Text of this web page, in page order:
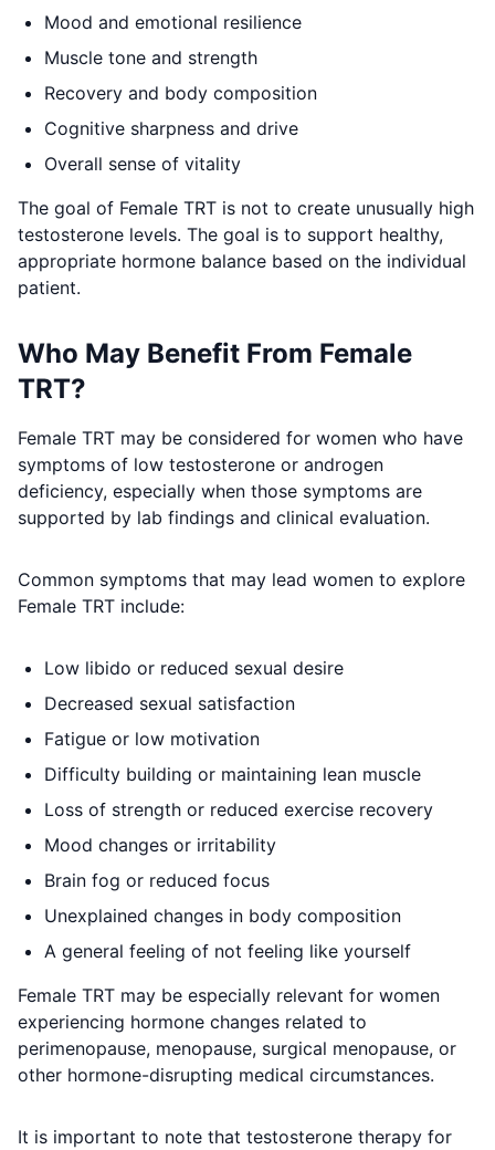
Mood and emotional resilience
Muscle tone and strength
Recovery and body composition
Cognitive sharpness and drive
Overall sense of vitality
The goal of Female TRT is not to create unusually high
testosterone levels. The goal is to support healthy,
appropriate hormone balance based on the individual
patient.
Who May Benefit From Female
TRT?
Female TRT may be considered for women who have
symptoms of low testosterone or androgen
deficiency, especially when those symptoms are
supported by lab findings and clinical evaluation.
Common symptoms that may lead women to explore
Female TRT include:
Low libido or reduced sexual desire
Decreased sexual satisfaction
Fatigue or low motivation
Difficulty building or maintaining lean muscle
Loss of strength or reduced exercise recovery
Mood changes or irritability
Brain fog or reduced focus
Unexplained changes in body composition
A general feeling of not feeling like yourself
Female TRT may be especially relevant for women
experiencing hormone changes related to
perimenopause, menopause, surgical menopause, or
other hormone-disrupting medical circumstances.
It is important to note that testosterone therapy for